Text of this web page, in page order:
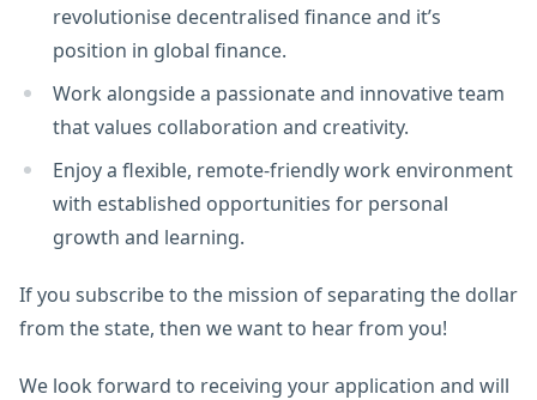
revolutionise decentralised finance and it’s
position in global finance.
Work alongside a passionate and innovative team
that values collaboration and creativity.
Enjoy a flexible, remote-friendly work environment
with established opportunities for personal
growth and learning.
If you subscribe to the mission of separating the dollar
from the state, then we want to hear from you!
We look forward to receiving your application and will